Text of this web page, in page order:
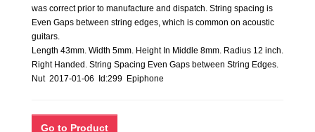
was correct prior to manufacture and dispatch. String spacing is
Even Gaps between string edges, which is common on acoustic
guitars.
Length 43mm. Width 5mm. Height In Middle 8mm. Radius 12 inch.
Right Handed. String Spacing Even Gaps between String Edges.
Nut 2017-01-06 Id:299 Epiphone